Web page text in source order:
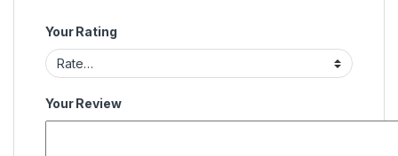
Your Rating
Your Review